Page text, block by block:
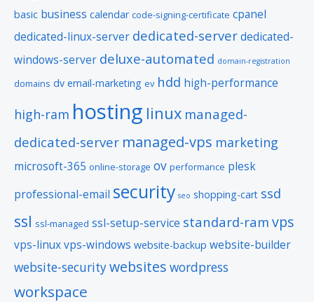
basic business calendar code-signing-certificate cpanel
dedicated-linux-server dedicated-serverdedicated-
windows-server deluxe-automated domain-registration
domains dv email-marketing ev hdd high-performance
high-ram hosting linux managed-
dedicated-server managed-vps marketing
microsoft-365 online-storage ov performance plesk
professional-email security seo shopping-cart ssd
ssl ssl-managed ssl-setup-service standard-ram vps
vps-linuxvps-windows website-backup website-builder
website-securitywebsites wordpress
workspace